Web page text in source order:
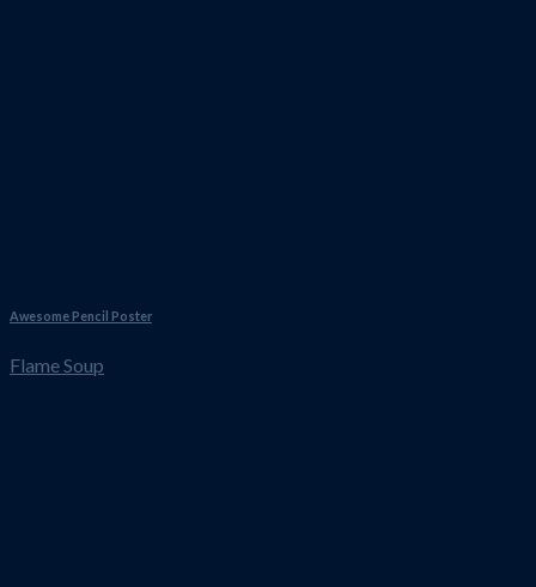
Awesome Pencil Poster
Flame Soup